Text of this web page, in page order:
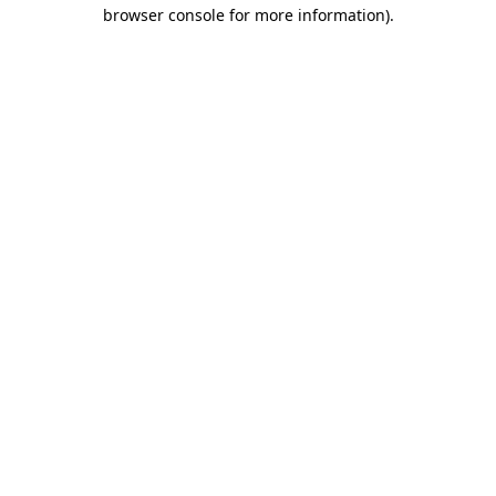
browser console for more information).